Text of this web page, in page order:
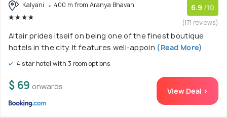
Kalyani 400 m from Aranya Bhavan 6.9 /10
(171 reviews)
Altair prides itself on being one of the finest boutique
hotels in the city. It features well-appoin (Read More)
4 star hotel with 3 room options
$ 69 onwards View Deal >